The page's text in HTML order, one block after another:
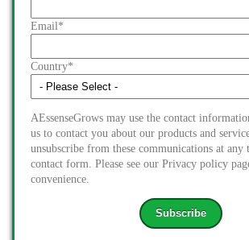
Email*
Country*
AEssenseGrows may use the contact
us to contact you about our products and
unsubscribe from these communications at any
contact form. Please see our Privacy policy
convenience.